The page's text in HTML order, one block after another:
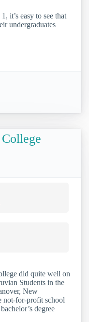
it’s easy to see that
undergraduates
did quite well on
Students in the
New
not-for-profit school
degree